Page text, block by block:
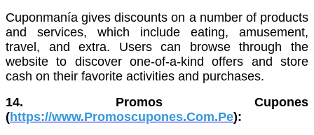
Cuponmanía gives discounts on a number of products
and services, which include eating, amusement,
travel, and extra. Users can browse through the
website to discover one-of-a-kind offers and store
cash on their favorite activities and purchases.
14. Promos Cupones
(https://www.Promoscupones.Com.Pe):